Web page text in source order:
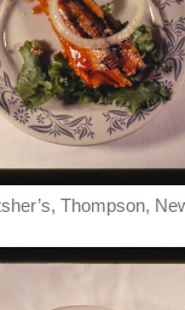
Thompson,